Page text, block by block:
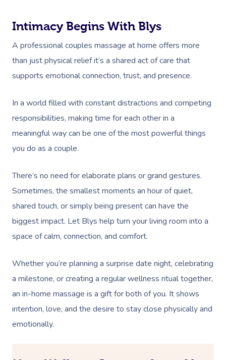
Intimacy Begins With Blys
A professional couples massage at home offers more
than just physical relief it’s a shared act of care that
supports emotional connection, trust, and presence.
In a world filled with constant distractions and competing
responsibilities, making time for each other in a
meaningful way can be one of the most powerful things
you do as a couple.
There’s no need for elaborate plans or grand gestures.
Sometimes, the smallest moments an hour of quiet,
shared touch, or simply being present can have the
biggest impact. Let Blys help turn your living room into a
space of calm, connection, and comfort.
Whether you’re planning a surprise date night, celebrating
a milestone, or creating a regular wellness ritual together,
an in-home massage is a gift for both of you. It shows
intention, love, and the desire to stay close physically and
emotionally.